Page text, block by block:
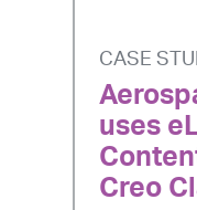
CASE
uses
Creo